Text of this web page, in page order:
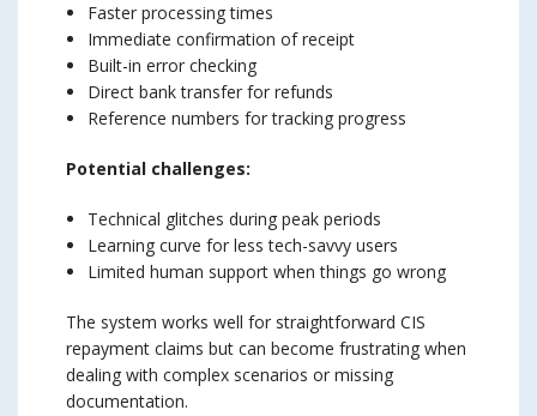
Faster processing times
Immediate confirmation of receipt
Built-in error checking
Direct bank transfer for refunds
Reference numbers for tracking progress
Potential challenges:
Technical glitches during peak periods
Learning curve for less tech-savvy users
Limited human support when things go wrong
The system works well for straightforward CIS
repayment claims but can become frustrating when
dealing with complex scenarios or missing
documentation.